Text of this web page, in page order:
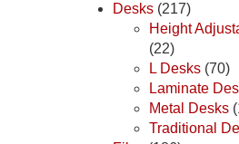
Desks (217)
Height
(22)
L Desks (70)
Laminate
Metal Desks
Traditional